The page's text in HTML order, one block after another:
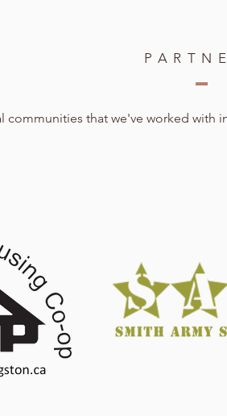
communities that we've worked with